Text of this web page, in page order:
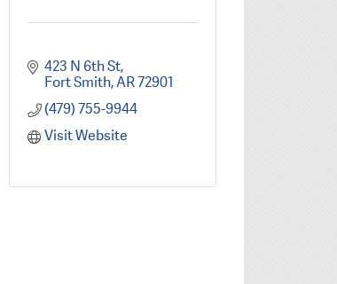
423 N 6th St
Fort Smith AR72901
(479) 755-9944
Visit Website